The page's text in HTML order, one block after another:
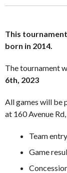
This
born in 2014.
The tournament
6th, 2023
All games will be
at 160 Avenue
Team
Game